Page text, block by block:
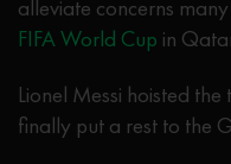
alleviate concerns
FIFA World Cup in
Lionel Messi hoisted
finally put a rest to the